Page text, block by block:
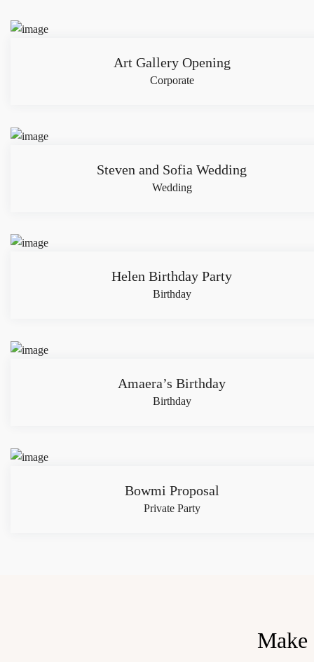
Art Gallery Opening
Corporate
Steven and Sofia Wedding
Wedding
Helen Birthday Party
Birthday
Amaera’s Birthday
Birthday
Bowmi Proposal
Private Party